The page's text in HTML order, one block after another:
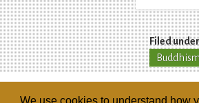
We use cookies to understand how
Filed under
Buddhism